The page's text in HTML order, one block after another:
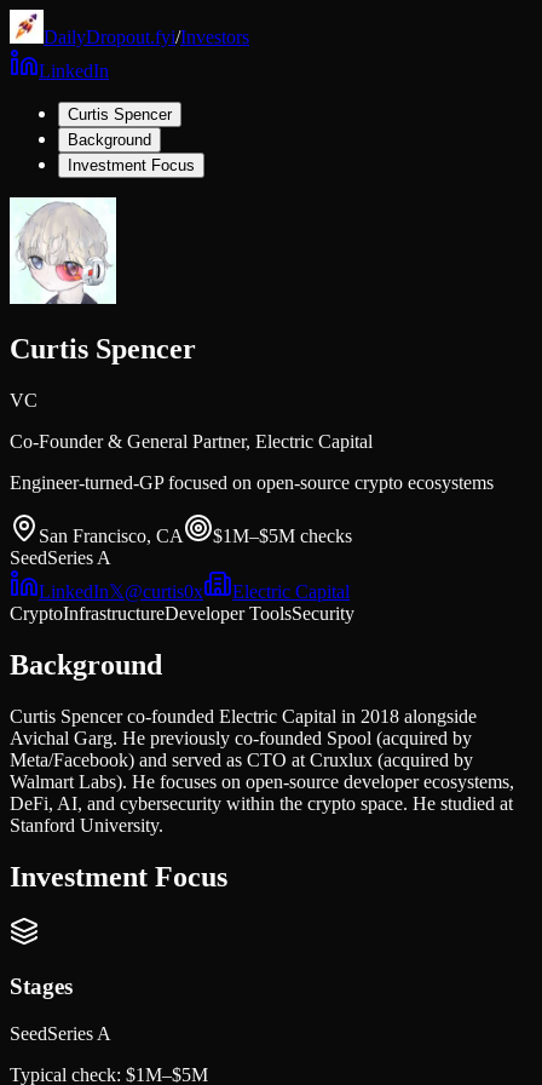
DailyDropout.fyi/Investors
LinkedIn
Curtis Spencer
Background
Investment Focus
Curtis Spencer
VC
Co-Founder & General Partner, Electric Capital
Engineer-turned-GP focused on open-source crypto ecosystems
San Francisco, CA $1M–$5M checks
SeedSeries A
LinkedIn𝕏@curtis0x
Electric Capital
CryptoInfrastructureDeveloper ToolsSecurity
Background
Curtis Spencer co-founded Electric Capital in 2018 alongside
Avichal Garg. He previously co-founded Spool (acquired by
Meta/Facebook) and served as CTO at Cruxlux (acquired by
Walmart Labs). He focuses on open-source developer ecosystems,
DeFi, AI, and cybersecurity within the crypto space. He studied at
Stanford University.
Investment Focus
Stages
SeedSeries A
Typical check: $1M–$5M